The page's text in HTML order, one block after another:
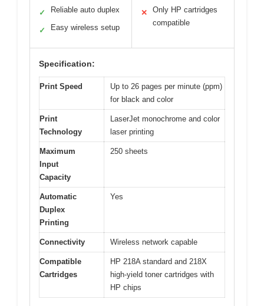
✓ Reliable auto duplex
✓ Easy wireless setup
✕
Only HP cartridges
compatible
Specification:
Print Speed
Up to 26 pages per minute (ppm)
for black and color
Print
Technology
LaserJet monochrome and color
laser printing
Maximum
Input
Capacity
250 sheets
Automatic
Duplex
Printing
Yes
Connectivity Wireless network capable
Compatible
Cartridges
HP 218A standard and 218X
high-yield toner cartridges with
HP chips